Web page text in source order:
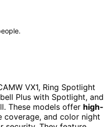
VX1, Ring Spotlight
Plus with Spotlight, and
These models offer high-
coverage, and color night